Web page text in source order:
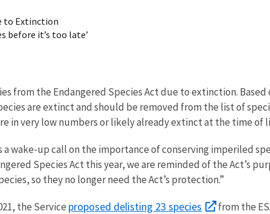
to Extinction
before it’s too late’
from the Endangered Species Act due to extinction.
are extinct and should be removed from the list of
in very low numbers or likely already extinct at the time of
wake-up call on the importance of conserving imperiled
Species Act this year, we are reminded of the Act’s
so they no longer need the Act’s protection.”
the Service proposed delisting 23 species
from the